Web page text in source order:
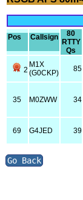
Pos Callsign
80
RTTY
Qs
2
M1X
(G0CKP)
85
35 M0ZWW 34
69 G4JED 39